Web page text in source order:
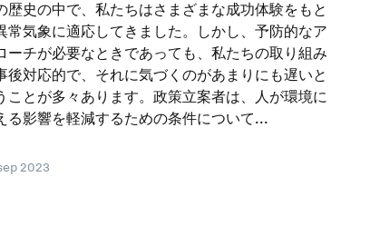
歴史の中で、私たちはさまざまな成功体験をもと
常気象に適応してきました。しかし、予防的なア
ーチが必要なときであっても、私たちの取り組み
後対応的で、それに気づくのがあまりにも遅いと
ことが多々あります。政策立案者は、人が環境に
る影響を軽減するための条件について...
2023